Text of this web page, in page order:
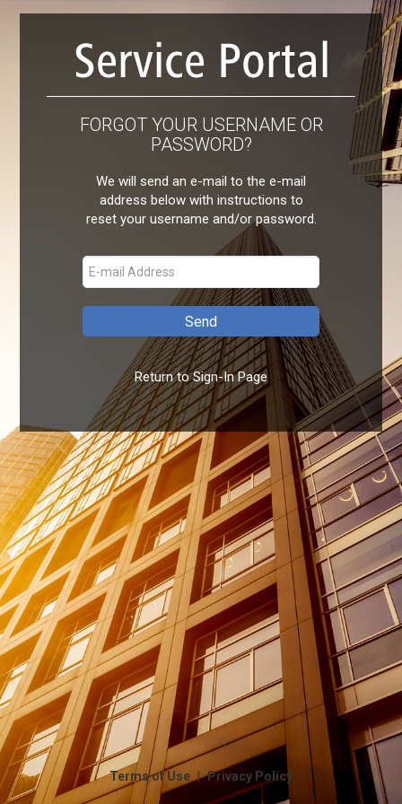
FORGOT YOUR USERNAME OR
PASSWORD?
We will send an e-mail to the e-mail
address below with instructions to
reset your username and/or password.
Return to Sign-In Page
Terms of Use |Privacy Policy